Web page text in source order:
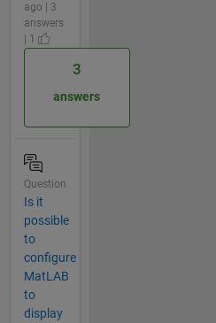
ago | 3
answers
| 1
3
answers
Question
Is it
possible
to
configure
MatLAB
to
display